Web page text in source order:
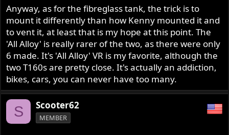
Anyway, as for the fibreglass tank, the trick is to
mount it differently than how Kenny mounted it and
to vent it, at least that is my hope at this point. The
'All Alloy' is really rarer of the two, as there were only
6 made. It's 'All Alloy' VR is my favorite, although the
two T160s are pretty close. It's actually an addiction,
bikes, cars, you can never have too many.
S Scooter62
MEMBER